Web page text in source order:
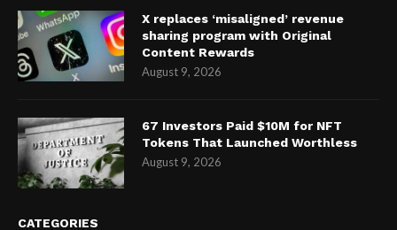
X replaces ‘misaligned’ revenue
sharing program with Original
Content Rewards
August 9, 2026
67 Investors Paid $10M for NFT
Tokens That Launched Worthless
August 9, 2026
CATEGORIES